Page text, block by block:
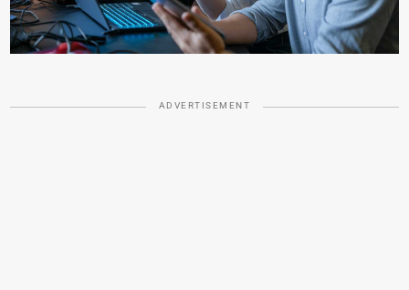
ADVERTISEMENT